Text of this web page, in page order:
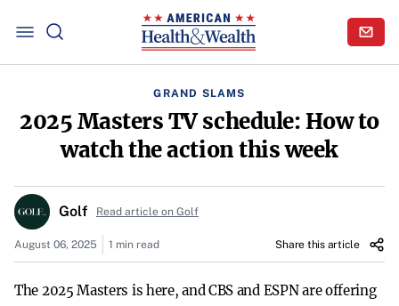
GRAND SLAMS
2025 Masters TV schedule: How to
watch the action this week
Golf Read article on Golf
August 06, 2025 1 min read Share this article
The 2025 Masters is here, and CBS and ESPN are offering